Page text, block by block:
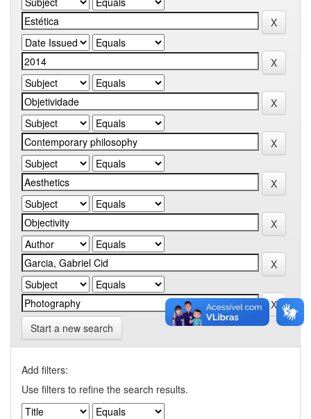
Start a new search
Add filters:
Use filters to refine the search results.